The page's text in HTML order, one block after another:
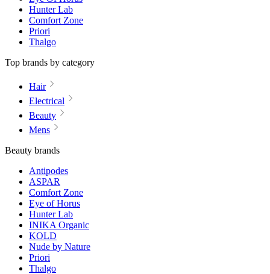
Hunter Lab
Comfort Zone
Priori
Thalgo
Top brands by category
Hair
Electrical
Beauty
Mens
Beauty brands
Antipodes
ASPAR
Comfort Zone
Eye of Horus
Hunter Lab
INIKA Organic
KOLD
Nude by Nature
Priori
Thalgo